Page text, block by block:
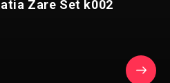
Zare Set k002